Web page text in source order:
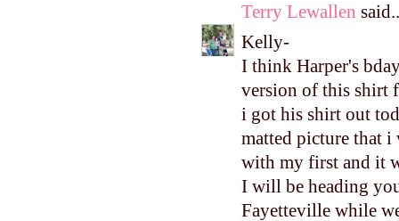
Terry Lewallen
Kelly-
I think Harper's
version of this shirt
i got his shirt out
matted picture that
with my first and it
I will be heading
Fayetteville while